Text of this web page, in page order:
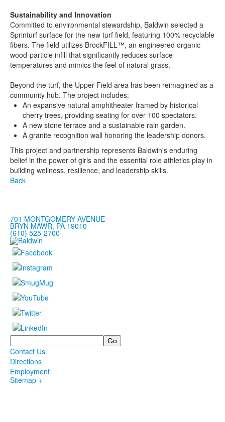
Sustainability and Innovation
Committed to environmental stewardship, Baldwin selected a
Sprinturf surface for the new turf field, featuring 100% recyclable
fibers. The field utilizes BrockFILL™, an engineered organic
wood-particle infill that significantly reduces surface
temperatures and mimics the feel of natural grass.
Beyond the turf, the Upper Field area has been reimagined as a
community hub. The project includes:
An expansive natural amphitheater framed by historical
cherry trees, providing seating for over 100 spectators.
A new stone terrace and a sustainable rain garden.
A granite recognition wall honoring the leadership donors.
This project and partnership represents Baldwin's enduring
belief in the power of girls and the essential role athletics play in
building wellness, resilience, and leadership skills.
Back
701 MONTGOMERY AVENUE
BRYN MAWR, PA 19010
(610) 525-2700
Search
Contact Us
Directions
Employment
Sitemap +